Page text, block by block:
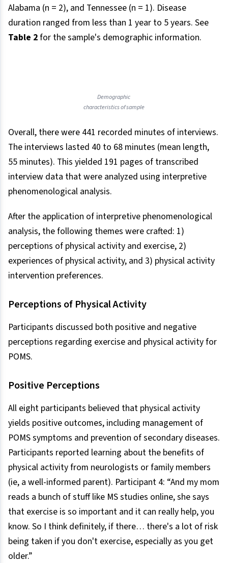
Alabama (n = 2), and Tennessee (n = 1). Disease
duration ranged from less than 1 year to 5 years. See
Table 2for the sample's demographic information.
Demographic
characteristics of sample
Overall, there were 441 recorded minutes of interviews.
The interviews lasted 40 to 68 minutes (mean length,
55 minutes). This yielded 191 pages of transcribed
interview data that were analyzed using interpretive
phenomenological analysis.
After the application of interpretive phenomenological
analysis, the following themes were crafted: 1)
perceptions of physical activity and exercise, 2)
experiences of physical activity, and 3) physical activity
intervention preferences.
Perceptions of Physical Activity
Participants discussed both positive and negative
perceptions regarding exercise and physical activity for
POMS.
Positive Perceptions
All eight participants believed that physical activity
yields positive outcomes, including management of
POMS symptoms and prevention of secondary diseases.
Participants reported learning about the benefits of
physical activity from neurologists or family members
(ie, a well-informed parent). Participant 4: “And my mom
reads a bunch of stuff like MS studies online, she says
that exercise is so important and it can really help, you
know. So I think definitely, if there… there's a lot of risk
being taken if you don't exercise, especially as you get
older.”